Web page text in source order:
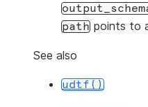
path points to
See also
udtf()